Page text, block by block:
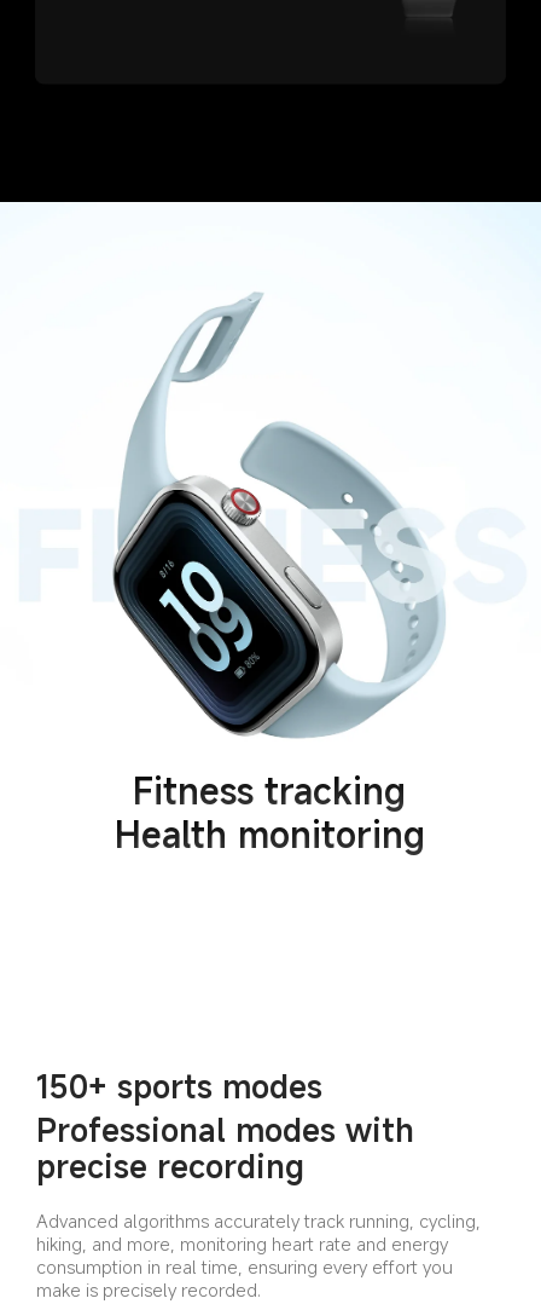
Fitness tracking
Health monitoring
150+ sports modes
Professional modes with
precise recording
Advanced algorithms accurately track running, cycling,
hiking, and more, monitoring heart rate and energy
consumption in real time, ensuring every effort you
make is precisely recorded.